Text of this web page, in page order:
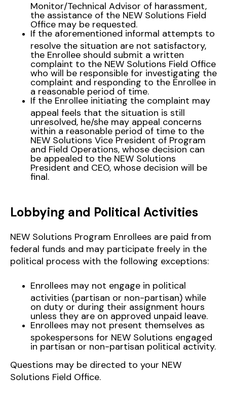
Monitor/Technical Advisor of harassment,
the assistance of the NEW Solutions Field
Office may be requested.
If the aforementioned informal attempts to
resolve the situation are not satisfactory,
the Enrollee should submit a written
complaint to the NEW Solutions Field Office
who will be responsible for investigating the
complaint and responding to the Enrollee in
a reasonable period of time.
If the Enrollee initiating the complaint may
appeal feels that the situation is still
unresolved, he/she may appeal concerns
within a reasonable period of time to the
NEW Solutions Vice President of Program
and Field Operations, whose decision can
be appealed to the NEW Solutions
President and CEO, whose decision will be
final.
Lobbying and Political Activities
NEW Solutions Program Enrollees are paid from
federal funds and may participate freely in the
political process with the following exceptions:
Enrollees may not engage in political
activities (partisan or non-partisan) while
on duty or during their assignment hours
unless they are on approved unpaid leave.
Enrollees may not present themselves as
spokespersons for NEW Solutions engaged
in partisan or non-partisan political activity.
Questions may be directed to your NEW
Solutions Field Office.